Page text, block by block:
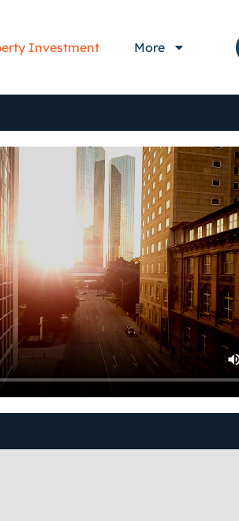
Investment More